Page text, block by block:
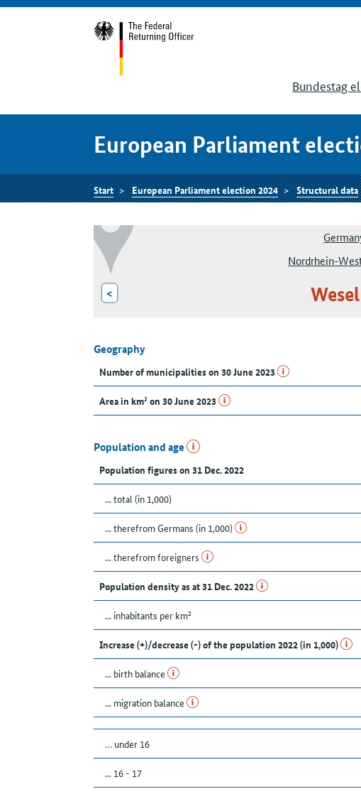
Bundestag
European Parliament
Start European Parliament election 2024 Structural data
Nordrhein-
< Wesel
Geography
Number of municipalities on 30 June 2023
Area in km² on 30 June 2023
Population and age
Population figures on 31 Dec. 2022
... total (in 1,000)
... therefrom Germans (in 1,000)
... therefrom foreigners
Population density as at 31 Dec. 2022
... inhabitants per km²
Increase (+)/decrease (-) of the population 2022 (in 1,000)
... birth balance
... migration balance
… under 16
... 16 - 17